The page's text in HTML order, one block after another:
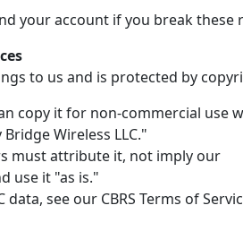
your account if you break these
to us and is protected by
copy it for non-commercial use
Wireless LLC."
must attribute it, not imply our
use it "as is."
data, see our CBRS Terms of